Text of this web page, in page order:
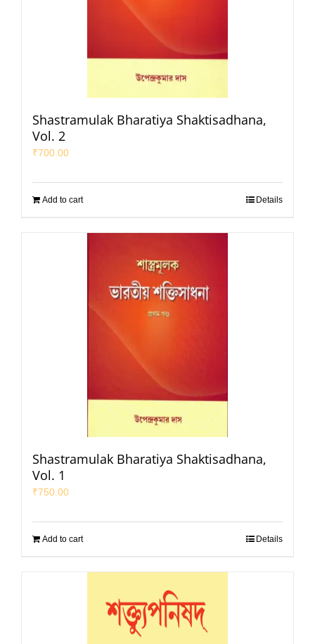
Shastramulak Bharatiya Shaktisadhana,
Vol. 2
₹700.00
Add to cart Details
Shastramulak Bharatiya Shaktisadhana,
Vol. 1
₹750.00
Add to cart Details